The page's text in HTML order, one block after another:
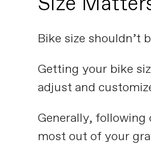
Bike size
Getting your bike
adjust and
Generally,
most out of your